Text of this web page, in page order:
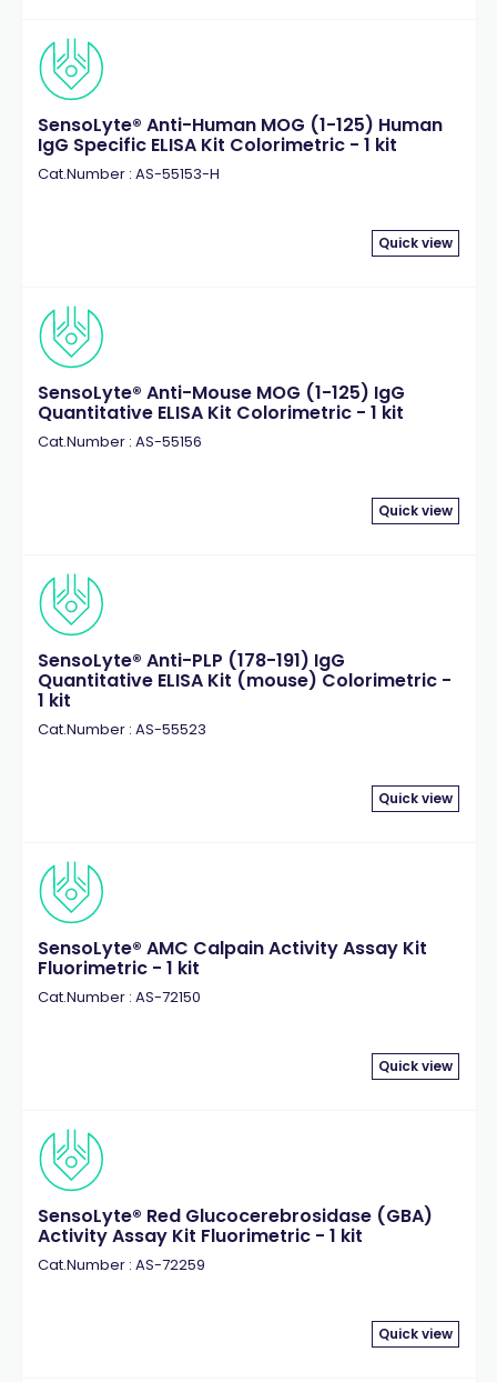
SensoLyte® Anti-Human MOG (1-125) Human
IgG Specific ELISA Kit Colorimetric - 1 kit
Cat.Number : AS-55153-H
Quick view
SensoLyte® Anti-Mouse MOG (1-125) IgG
Quantitative ELISA Kit Colorimetric - 1 kit
Cat.Number : AS-55156
Quick view
SensoLyte® Anti-PLP (178-191) IgG
Quantitative ELISA Kit (mouse) Colorimetric -
1 kit
Cat.Number : AS-55523
Quick view
SensoLyte® AMC Calpain Activity Assay Kit
Fluorimetric - 1 kit
Cat.Number : AS-72150
Quick view
SensoLyte® Red Glucocerebrosidase (GBA)
Activity Assay Kit Fluorimetric - 1 kit
Cat.Number : AS-72259
Quick view